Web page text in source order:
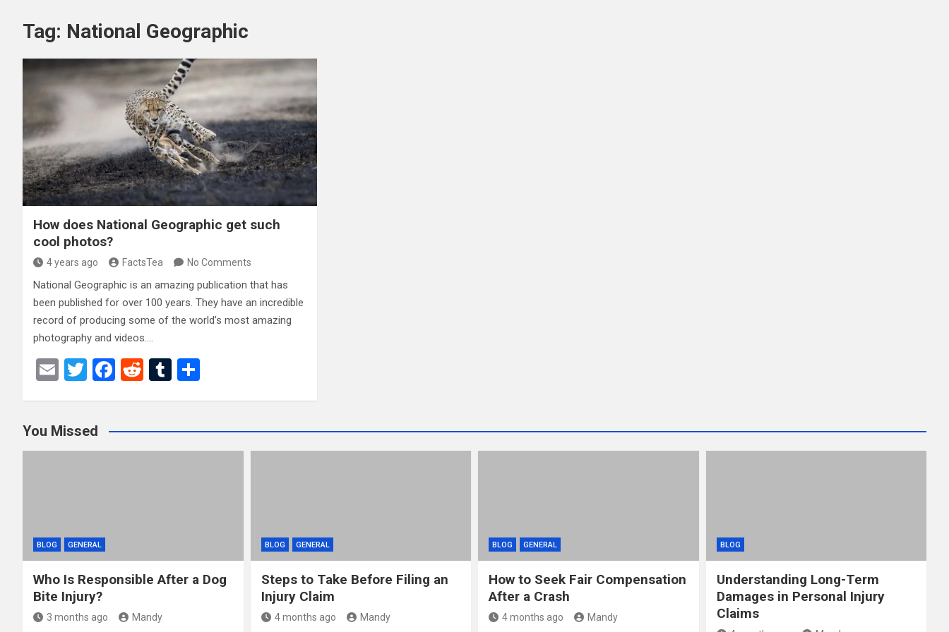
Tag: National Geographic
How does National Geographic get such
cool photos?
4 years ago FactsTea No Comments
National Geographic is an amazing publication that has
been published for over 100 years. They have an incredible
record of producing some of the world’s most amazing
photography and videos.…
E
T
er
F
b
o
R
di
t
T
bl
r
e
You Missed
BLOG GENERAL
Who Is Responsible After a Dog
Bite Injury?
3 months ago Mandy
BLOG GENERAL
Steps to Take Before Filing an
Injury Claim
4 months ago Mandy
BLOG GENERAL
How to Seek Fair Compensation
After a Crash
4 months ago Mandy
BLOG
Understanding Long-Term
Damages in Personal Injury
Claims